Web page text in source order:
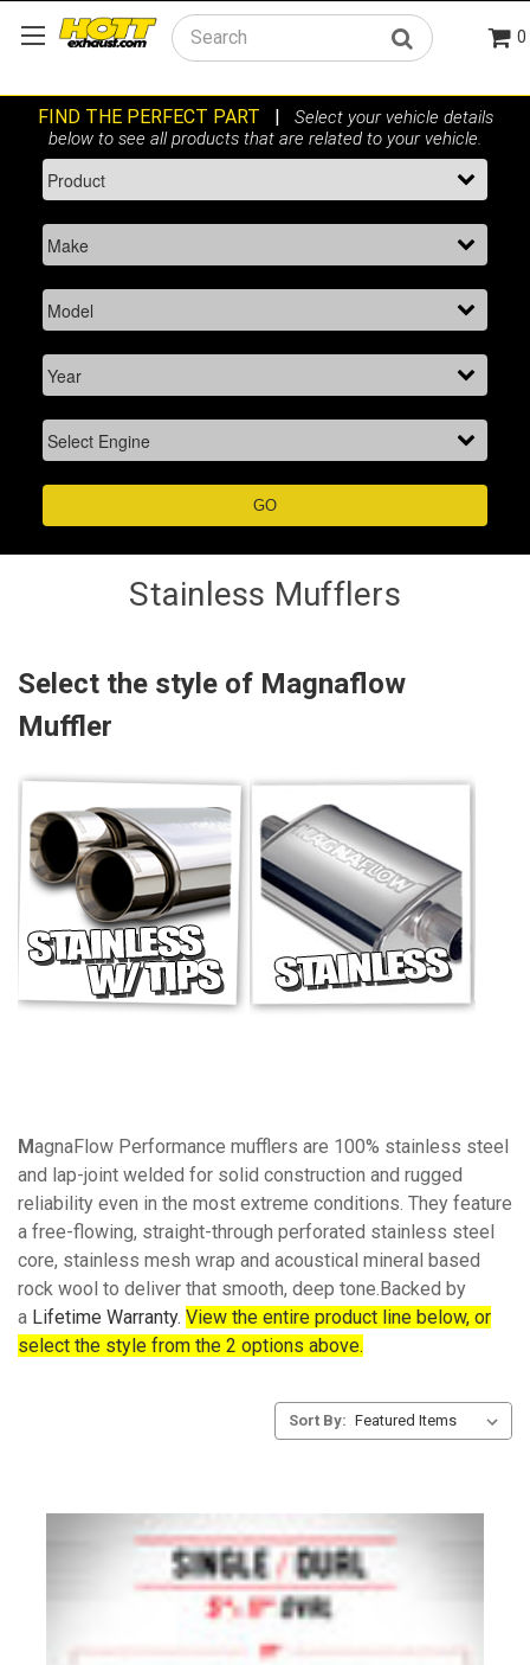
Search 0
Stainless Mufflers
Select the style of Magnaflow
Muffler
MagnaFlow Performance mufflers are 100% stainless steel
and lap-joint welded for solid construction and rugged
reliability even in the most extreme conditions. They feature
a free-flowing, straight-through perforated stainless steel
core, stainless mesh wrap and acoustical mineral based
rock wool to deliver that smooth, deep tone.Backed by
a Lifetime Warranty. View the entire product line below, or
select the style from the 2 options above.
Sort By: